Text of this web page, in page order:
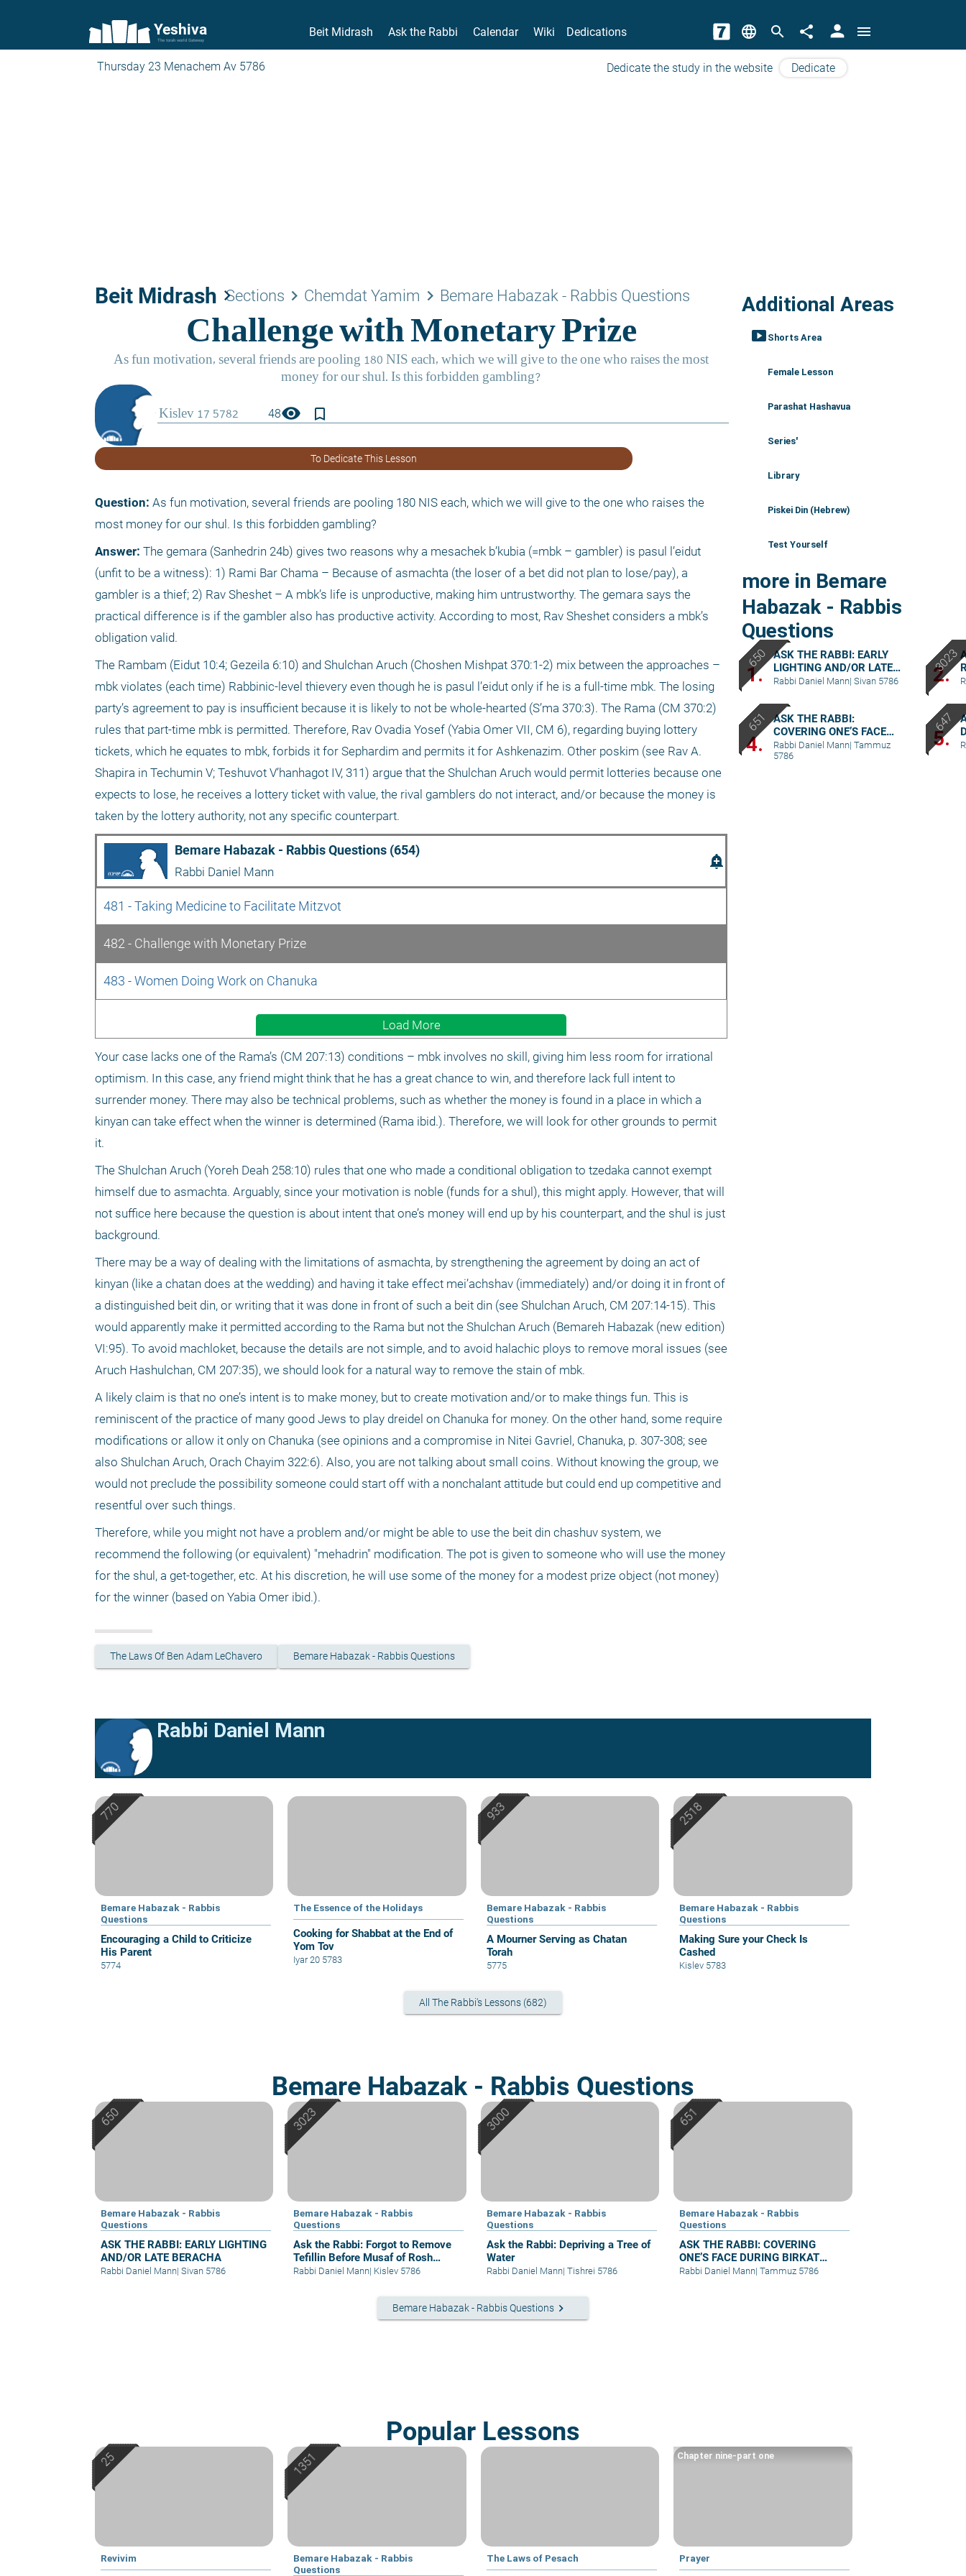
Yeshiva
The torah world Gateway
Beit Midrash Ask the Rabbi Calendar Wiki Dedications language search share person menu
Thursday 23 Menachem Av 5786 Dedicate the study in the website Dedicate
Beit Midrash keyboard_arrow_right
Sections keyboard_arrow_right Chemdat Yamim keyboard_arrow_right Bemare Habazak - Rabbis Questions
48visibility bookmark_border
To Dedicate This Lesson
Question: As fun motivation, several friends are pooling 180 NIS each, which we will give to the one who raises the
most money for our shul. Is this forbidden gambling?
Answer: The gemara (Sanhedrin 24b) gives two reasons why a mesachek b’kubia (=mbk – gambler) is pasul l’eidut
(unfit to be a witness): 1) Rami Bar Chama – Because of asmachta (the loser of a bet did not plan to lose/pay), a
gambler is a thief; 2) Rav Sheshet – A mbk’s life is unproductive, making him untrustworthy. The gemara says the
practical difference is if the gambler also has productive activity. According to most, Rav Sheshet considers a mbk’s
obligation valid.
The Rambam (Eidut 10:4; Gezeila 6:10) and Shulchan Aruch (Choshen Mishpat 370:1-2) mix between the approaches –
mbk violates (each time) Rabbinic-level thievery even though he is pasul l’eidut only if he is a full-time mbk. The losing
party’s agreement to pay is insufficient because it is likely to not be whole-hearted (S’ma 370:3). The Rama (CM 370:2)
rules that part-time mbk is permitted. Therefore, Rav Ovadia Yosef (Yabia Omer VII, CM 6), regarding buying lottery
tickets, which he equates to mbk, forbids it for Sephardim and permits it for Ashkenazim. Other poskim (see Rav A.
Shapira in Techumin V; Teshuvot V’hanhagot IV, 311) argue that the Shulchan Aruch would permit lotteries because one
expects to lose, he receives a lottery ticket with value, the rival gamblers do not interact, and/or because the money is
taken by the lottery authority, not any specific counterpart.
Bemare Habazak - Rabbis Questions (654)
Rabbi Daniel Mann
add_alert
481 - Taking Medicine to Facilitate Mitzvot
482 - Challenge with Monetary Prize
483 - Women Doing Work on Chanuka
Load More
Your case lacks one of the Rama’s (CM 207:13) conditions – mbk involves no skill, giving him less room for irrational
optimism. In this case, any friend might think that he has a great chance to win, and therefore lack full intent to
surrender money. There may also be technical problems, such as whether the money is found in a place in which a
kinyan can take effect when the winner is determined (Rama ibid.). Therefore, we will look for other grounds to permit
it.
The Shulchan Aruch (Yoreh Deah 258:10) rules that one who made a conditional obligation to tzedaka cannot exempt
himself due to asmachta. Arguably, since your motivation is noble (funds for a shul), this might apply. However, that will
not suffice here because the question is about intent that one’s money will end up by his counterpart, and the shul is just
background.
There may be a way of dealing with the limitations of asmachta, by strengthening the agreement by doing an act of
kinyan (like a chatan does at the wedding) and having it take effect mei’achshav (immediately) and/or doing it in front of
a distinguished beit din, or writing that it was done in front of such a beit din (see Shulchan Aruch, CM 207:14-15). This
would apparently make it permitted according to the Rama but not the Shulchan Aruch (Bemareh Habazak (new edition)
VI:95). To avoid machloket, because the details are not simple, and to avoid halachic ploys to remove moral issues (see
Aruch Hashulchan, CM 207:35), we should look for a natural way to remove the stain of mbk.
A likely claim is that no one’s intent is to make money, but to create motivation and/or to make things fun. This is
reminiscent of the practice of many good Jews to play dreidel on Chanuka for money. On the other hand, some require
modifications or allow it only on Chanuka (see opinions and a compromise in Nitei Gavriel, Chanuka, p. 307-308; see
also Shulchan Aruch, Orach Chayim 322:6). Also, you are not talking about small coins. Without knowing the group, we
would not preclude the possibility someone could start off with a nonchalant attitude but could end up competitive and
resentful over such things.
Therefore, while you might not have a problem and/or might be able to use the beit din chashuv system, we
recommend the following (or equivalent) "mehadrin" modification. The pot is given to someone who will use the money
for the shul, a get-together, etc. At his discretion, he will use some of the money for a modest prize object (not money)
for the winner (based on Yabia Omer ibid.).
The Laws Of Ben Adam LeChavero Bemare Habazak - Rabbis Questions
Additional Areas
smart_display Shorts Area
Female Lesson
Parashat Hashavua
Series'
Library
Piskei Din (Hebrew)
Test Yourself
more in Bemare
Habazak - Rabbis
Questions
1.
ASK THE RABBI: EARLY
LIGHTING AND/OR LATE
BERACHA
Rabbi Daniel Mann| Sivan 5786 2.
4.
ASK THE RABBI:
COVERING ONE’S FACE
DURING BIRKAT
KOHANIM
Rabbi Daniel Mann| Tammuz
5786
5.
Rabbi Daniel Mann
Bemare Habazak - Rabbis
Questions
Encouraging a Child to Criticize
His Parent
5774
The Essence of the Holidays
Cooking for Shabbat at the End of
Yom Tov
Iyar 20 5783
Bemare Habazak - Rabbis
Questions
A Mourner Serving as Chatan
Torah
5775
Bemare Habazak - Rabbis
Questions
Making Sure your Check Is
Cashed
Kislev 5783
All The Rabbi's Lessons (682)
Bemare Habazak - Rabbis Questions
Bemare Habazak - Rabbis
Questions
ASK THE RABBI: EARLY LIGHTING
AND/OR LATE BERACHA
Rabbi Daniel Mann| Sivan 5786
Bemare Habazak - Rabbis
Questions
Ask the Rabbi: Forgot to Remove
Tefillin Before Musaf of Rosh
Chodesh
Rabbi Daniel Mann| Kislev 5786
Bemare Habazak - Rabbis
Questions
Ask the Rabbi: Depriving a Tree of
Water
Rabbi Daniel Mann| Tishrei 5786
Bemare Habazak - Rabbis
Questions
ASK THE RABBI: COVERING
ONE’S FACE DURING BIRKAT
KOHANIM
Rabbi Daniel Mann| Tammuz 5786
Bemare Habazak - Rabbis Questions keyboard_arrow_right
Popular Lessons
Revivim
Bemare Habazak - Rabbis
Questions
The Laws of Pesach Prayer
Chapter nine-part one